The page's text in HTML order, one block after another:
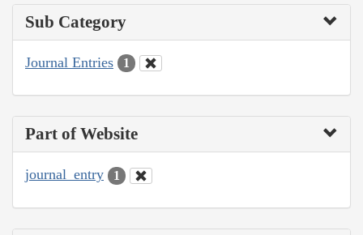
Sub Category
Journal Entries 1
Part of Website
journal_entry 1